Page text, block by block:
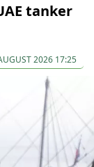
tanker
2026 17:25